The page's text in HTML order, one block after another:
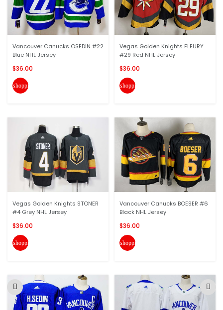
Vancouver Canucks OSEDIN #22
Blue NHL Jersey
$36.00
shopping_cart
Vegas Golden Knights STONER
#4 Grey NHL Jersey
$36.00
shopping_cart
Vegas Golden Knights FLEURY
#29 Red NHL Jersey
$36.00
shopping_cart
Vancouver Canucks BOESER #6
Black NHL Jersey
$36.00
shopping_cart